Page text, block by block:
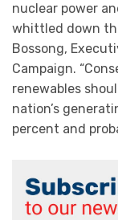
nuclear power
whittled down
Bossong,
Campaign.
renewables
nation’s
percent and